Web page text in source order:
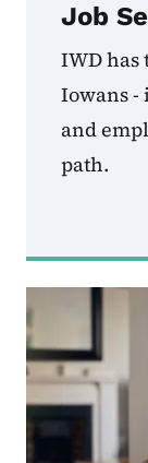
Job
IWD has
Iowans -
and
path.